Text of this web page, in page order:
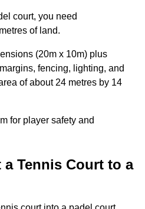
court, you need
of land.
(20m x 10m) plus
fencing, lighting, and
of about 24 metres by 14
for player safety and
Tennis Court to a